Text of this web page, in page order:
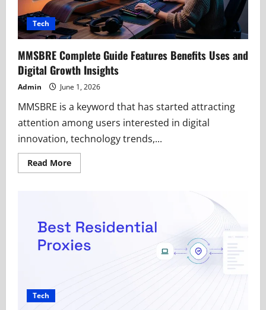
Tech
MMSBRE Complete Guide Features Benefits Uses and
Digital Growth Insights
Admin June 1, 2026
MMSBRE is a keyword that has started attracting
attention among users interested in digital
innovation, technology trends,...
Read MoreRead
more
Benefits
Uses
Digital
Growth
Tech